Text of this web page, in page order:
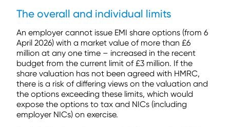
The overall and individual limits
An employer cannot issue EMI share options (from 6
April 2026) with a market value of more than £6
million at any one time – increased in the recent
budget from the current limit of £3 million. If the
share valuation has not been agreed with HMRC,
there is a risk of differing views on the valuation and
the options exceeding these limits, which would
expose the options to tax and NICs (including
employer NICs) on exercise.